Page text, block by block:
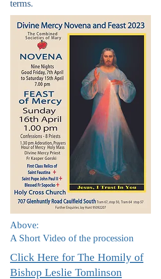
terms.
Above:
A Short Video of the procession
Click Here for The Homily of
Bishop Leslie Tomlinson